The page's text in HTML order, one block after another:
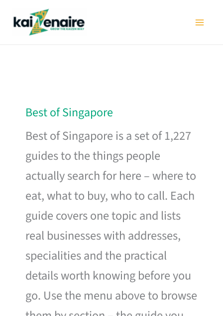
Best of Singapore
Best of Singapore is a set of 1,227
guides to the things people
actually search for here – where to
eat, what to buy, who to call. Each
guide covers one topic and lists
real businesses with addresses,
specialities and the practical
details worth knowing before you
go. Use the menu above to browse